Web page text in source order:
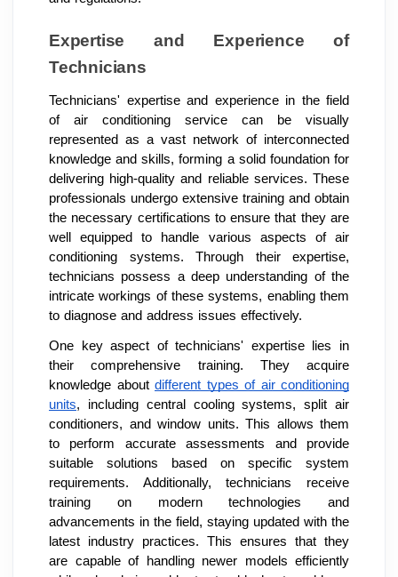
Expertise and Experience of
Technicians
Technicians' expertise and experience in the field
of air conditioning service can be visually
represented as a vast network of interconnected
knowledge and skills, forming a solid foundation for
delivering high-quality and reliable services. These
professionals undergo extensive training and obtain
the necessary certifications to ensure that they are
well equipped to handle various aspects of air
conditioning systems. Through their expertise,
technicians possess a deep understanding of the
intricate workings of these systems, enabling them
to diagnose and address issues effectively.
One key aspect of technicians' expertise lies in
their comprehensive training. They acquire
knowledge about different types of air conditioning
units, including central cooling systems, split air
conditioners, and window units. This allows them
to perform accurate assessments and provide
suitable solutions based on specific system
requirements. Additionally, technicians receive
training on modern technologies and
advancements in the field, staying updated with the
latest industry practices. This ensures that they
are capable of handling newer models efficiently